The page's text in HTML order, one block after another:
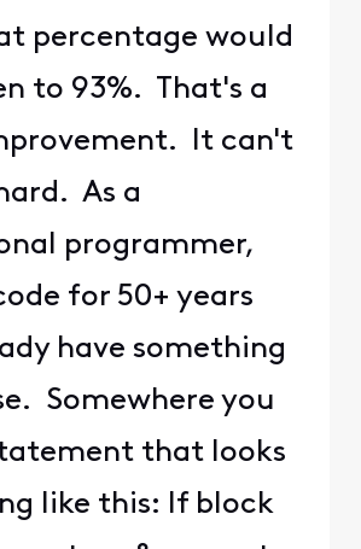
percentage would
to 93%. That's a
It can't
As a
programmer,
for 50+ years
have something
Somewhere you
that looks
like this: If block